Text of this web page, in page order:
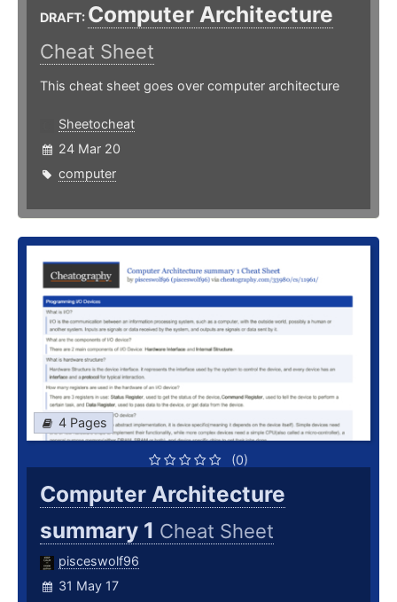
DRAFT: Computer Architecture
Cheat Sheet
This cheat sheet goes over computer architecture
Sheetocheat
24 Mar 20
computer
4 Pages
(0)
Computer Architecture
summary 1 Cheat Sheet
pisceswolf96
31 May 17